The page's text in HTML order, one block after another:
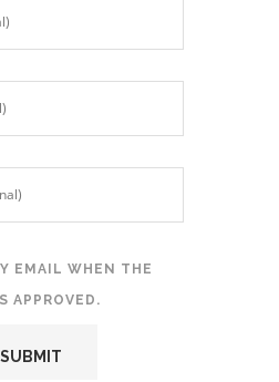
EMAIL WHEN THE
APPROVED.